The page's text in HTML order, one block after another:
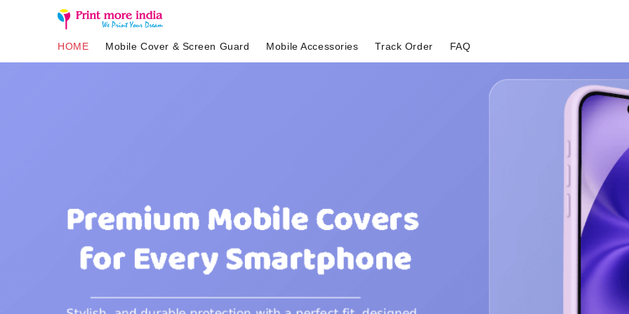
HOME Mobile Cover & Screen Guard Mobile Accessories Track Order FAQ